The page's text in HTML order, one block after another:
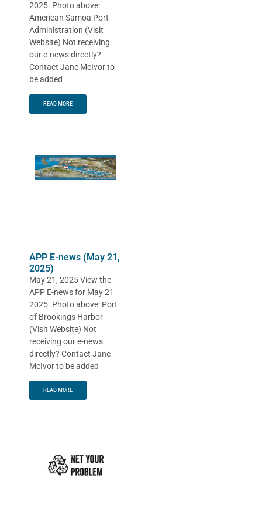
2025. Photo above:
American Samoa Port
Administration (Visit
Website) Not receiving
our e-news directly?
Contact Jane McIvor to
be added
READ MORE
APP E-news (May 21,
2025)
May 21, 2025 View the
APP E-news for May 21
2025. Photo above: Port
of Brookings Harbor
(Visit Website) Not
receiving our e-news
directly? Contact Jane
McIvor to be added
READ MORE